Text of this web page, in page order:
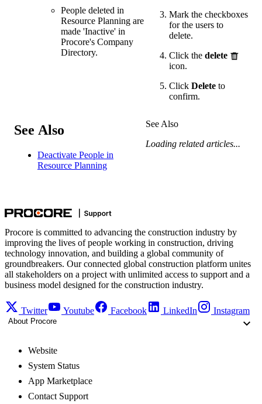
People deleted in
Resource Planning are
made 'Inactive' in
Procore's Company
Directory.
Mark the checkboxes
for the users to
delete.
Click the delete
icon.
Click Delete to
confirm.
See Also
Deactivate People in
Resource Planning
See Also
Loading related articles...
Procore is committed to advancing the construction industry by
improving the lives of people working in construction, driving
technology innovation, and building a global community of
groundbreakers. Our connected global construction platform unites
all stakeholders on a project with unlimited access to support and a
business model designed for the construction industry.
Twitter Youtube Facebook LinkedIn Instagram
About Procore
Website
System Status
App Marketplace
Contact Support